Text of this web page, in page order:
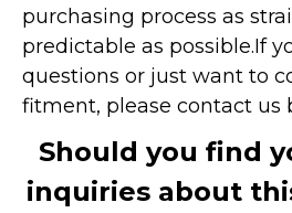
purchasing process as
predictable as possible.If
questions or just want to
fitment, please contact us
Should you find
inquiries about